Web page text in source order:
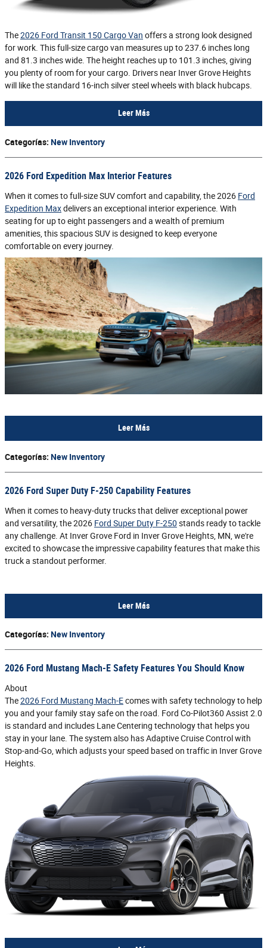
The2026 Ford Transit 150 Cargo Van offers a strong look designed
for work. This full-size cargo van measures up to 237.6 inches long
and 81.3 inches wide. The height reaches up to 101.3 inches, giving
you plenty of room for your cargo. Drivers near Inver Grove Heights
will like the standard 16-inch silver steel wheels with black hubcaps.
Leer Más
Categorías: New Inventory
2026 Ford Expedition Max Interior Features
When it comes to full-size SUV comfort and capability, the 2026 Ford
Expedition Maxdelivers an exceptional interior experience. With
seating for up to eight passengers and a wealth of premium
amenities, this spacious SUV is designed to keep everyone
comfortable on every journey.
Leer Más
Categorías: New Inventory
2026 Ford Super Duty F-250 Capability Features
When it comes to heavy-duty trucks that deliver exceptional power
and versatility, the 2026 Ford Super Duty F-250 stands ready to tackle
any challenge. At Inver Grove Ford in Inver Grove Heights, MN, we're
excited to showcase the impressive capability features that make this
truck a standout performer.
Leer Más
Categorías: New Inventory
2026 Ford Mustang Mach-E Safety Features You Should Know
About
The2026 Ford Mustang Mach-Ecomes with safety technology to help
you and your family stay safe on the road. Ford Co-Pilot360 Assist 2.0
is standard and includes Lane Centering technology that helps you
stay in your lane. The system also has Adaptive Cruise Control with
Stop-and-Go, which adjusts your speed based on traffic in Inver Grove
Heights.